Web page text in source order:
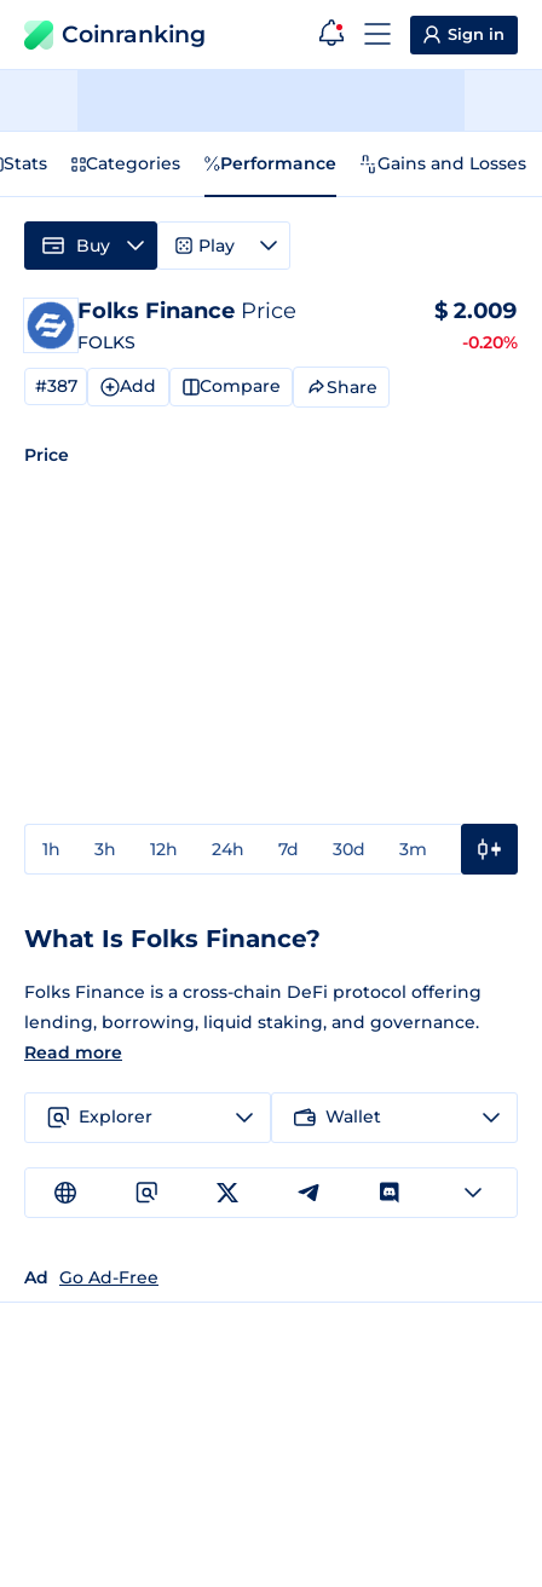
Coinranking Sign in
Stats Categories Performance Gains and Losses
Folks Finance Price
FOLKS
$ 2.009
-0.20%
#387 Add Compare Share
Price
1h 3h 12h 24h 7d 30d 3m
Buy Play
What Is Folks Finance?
Folks Finance is a cross-chain DeFi protocol offering
lending, borrowing, liquid staking, and governance.
Read more
Explorer Wallet
Ad Go Ad-Free